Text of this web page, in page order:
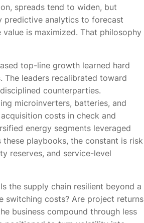
spreads tend to widen, but
predictive analytics to forecast
is maximized. That philosophy
top-line growth learned hard
The leaders recalibrated toward
counterparties.
microinverters, batteries, and
costs in check and
energy segments leveraged
playbooks, the constant is risk
reserves, and service-level
the supply chain resilient beyond a
switching costs? Are project returns
business compound through less